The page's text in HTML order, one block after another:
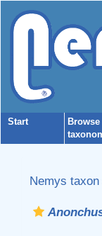
Start
Browse
Nemys